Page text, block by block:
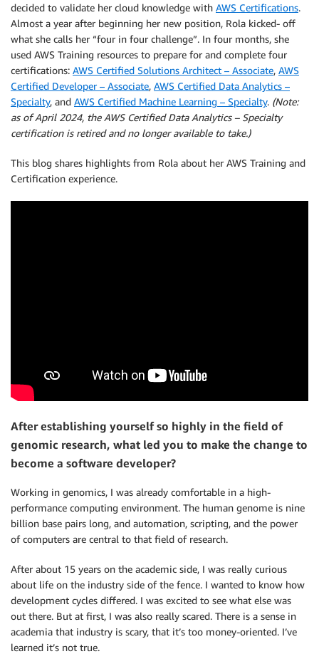
decided to validate her cloud knowledge with AWS Certifications.
Almost a year after beginning her new position, Rola kicked- off
what she calls her “four in four challenge”. In four months, she
used AWS Training resources to prepare for and complete four
certifications: AWS Certified Solutions Architect – Associate, AWS
Certified Developer – Associate, AWS Certified Data Analytics –
Specialty, and AWS Certified Machine Learning – Specialty. (Note:
as of April 2024, the AWS Certified Data Analytics – Specialty
certification is retired and no longer available to take.)
This blog shares highlights from Rola about her AWS Training and
Certification experience.
After establishing yourself so highly in the field of
genomic research, what led you to make the change to
become a software developer?
Working in genomics, I was already comfortable in a high-
performance computing environment. The human genome is nine
billion base pairs long, and automation, scripting, and the power
of computers are central to that field of research.
After about 15 years on the academic side, I was really curious
about life on the industry side of the fence. I wanted to know how
development cycles differed. I was excited to see what else was
out there. But at first, I was also really scared. There is a sense in
academia that industry is scary, that it’s too money-oriented. I’ve
learned it’s not true.